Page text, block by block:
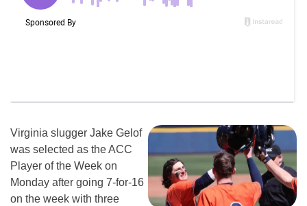
Virginia slugger Jake Gelof
was selected as the ACC
Player of the Week on
Monday after going 7-for-16
on the week with three